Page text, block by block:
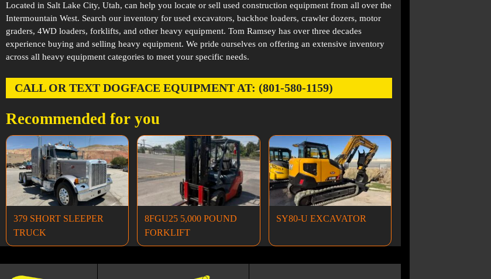
Located in Salt Lake City, Utah, can help you locate or sell used construction equipment from all over the
Intermountain West. Search our inventory for used excavators, backhoe loaders, crawler dozers, motor
graders, 4WD loaders, forklifts, and other heavy equipment. Tom Ramsey has over three decades
experience buying and selling heavy equipment. We pride ourselves on offering an extensive inventory
across all heavy equipment categories to meet your specific needs.
CALL OR TEXT DOGFACE EQUIPMENT AT: (801-580-1159)
Recommended for you
379 SHORT SLEEPER
TRUCK
8FGU25 5,000 POUND
FORKLIFT
SY80-U EXCAVATOR